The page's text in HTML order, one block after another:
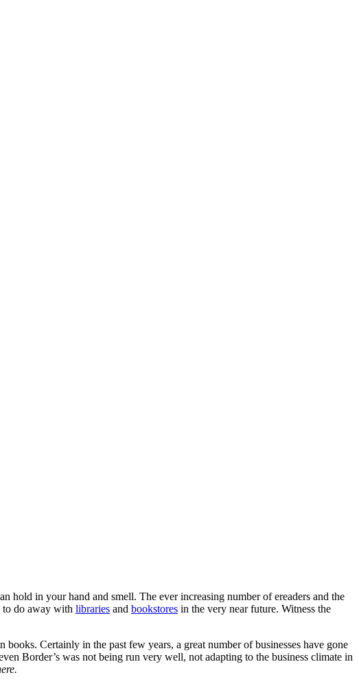
hold in your hand and smell. The ever increasing number of ereaders and the
to do away with libraries and bookstores in the very near future. Witness the
Certainly in the past few years, a great number of businesses have gone
Border’s was not being run very well, not adapting to the business climate in